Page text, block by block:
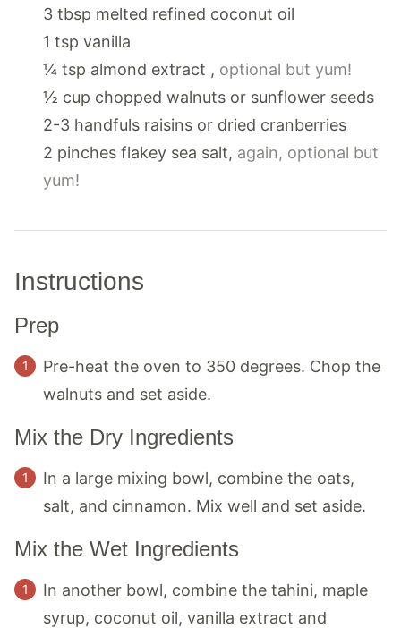
3 tbsp melted refined coconut oil
1 tsp vanilla
¼ tsp almond extract , optional but yum!
½ cup chopped walnuts or sunflower seeds
2-3 handfuls raisins or dried cranberries
2 pinches flakey sea salt, again, optional but
yum!
Instructions
Prep
Pre-heat the oven to 350 degrees. Chop the
walnuts and set aside.
Mix the Dry Ingredients
In a large mixing bowl, combine the oats,
salt, and cinnamon. Mix well and set aside.
Mix the Wet Ingredients
In another bowl, combine the tahini, maple
syrup, coconut oil, vanilla extract and